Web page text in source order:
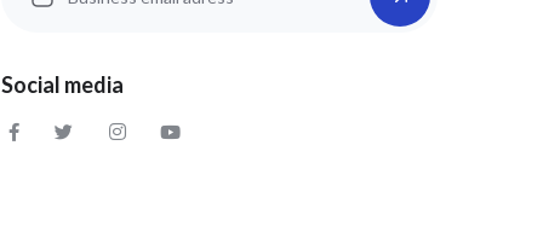
Social media